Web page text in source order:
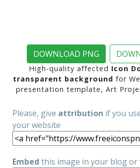
DOWNLOAD PNG
High-quality affected Icon
transparent background for
presentation template, Art
Please, give attribution if you
your website
Embed this image in your blog or